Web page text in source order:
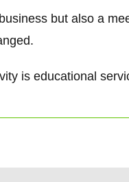
but also a
is educational